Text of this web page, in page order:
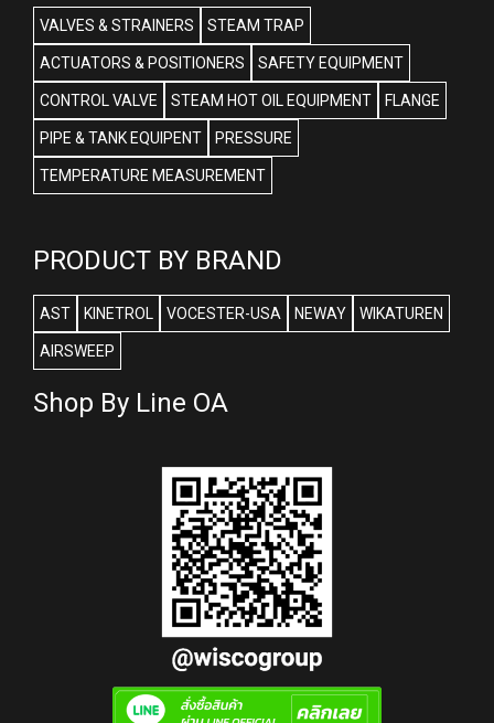
VALVES & STRAINERS STEAM TRAP
ACTUATORS & POSITIONERS SAFETY EQUIPMENT
CONTROL VALVE STEAM HOT OIL EQUIPMENT FLANGE
PIPE & TANK EQUIPENT PRESSURE
TEMPERATURE MEASUREMENT
PRODUCT BY BRAND
AST KINETROL VOCESTER-USA NEWAY WIKATUREN
AIRSWEEP
Shop By Line OA